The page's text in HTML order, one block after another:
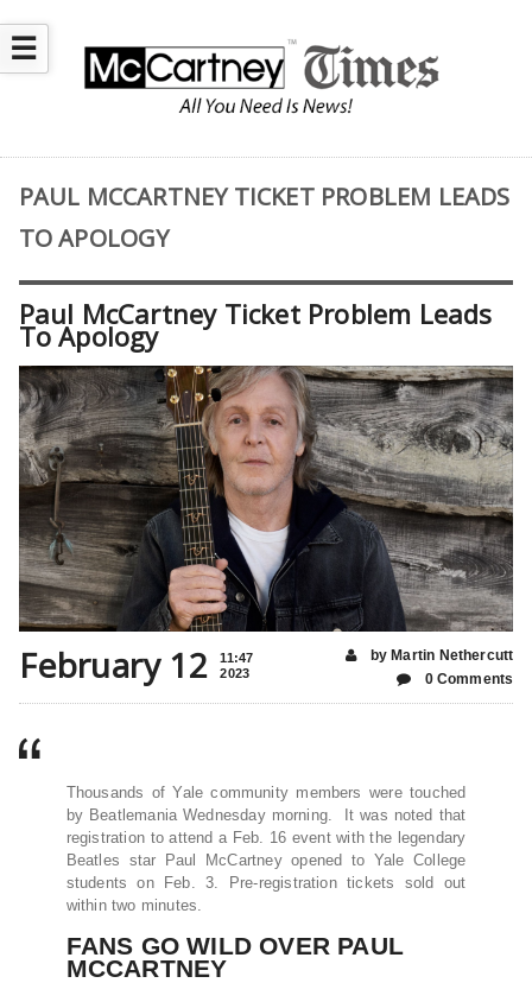
☰
PAUL MCCARTNEY TICKET PROBLEM LEADS
TO APOLOGY
Paul McCartney Ticket Problem Leads
To Apology
February 12
11:47
2023
by Martin Nethercutt
0 Comments
Thousands of Yale community members were touched
by Beatlemania Wednesday morning. It was noted that
registration to attend a Feb. 16 event with the legendary
Beatles star Paul McCartney opened to Yale College
students on Feb. 3. Pre-registration tickets sold out
within two minutes.
FANS GO WILD OVER PAUL
MCCARTNEY